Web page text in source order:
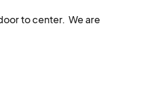
Marvel & DC
more.
etc.
to center.  We are